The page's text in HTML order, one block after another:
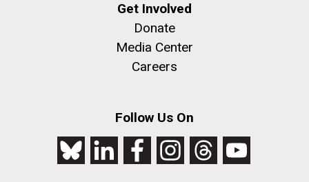
Get Involved
Donate
Media Center
Careers
Follow Us On